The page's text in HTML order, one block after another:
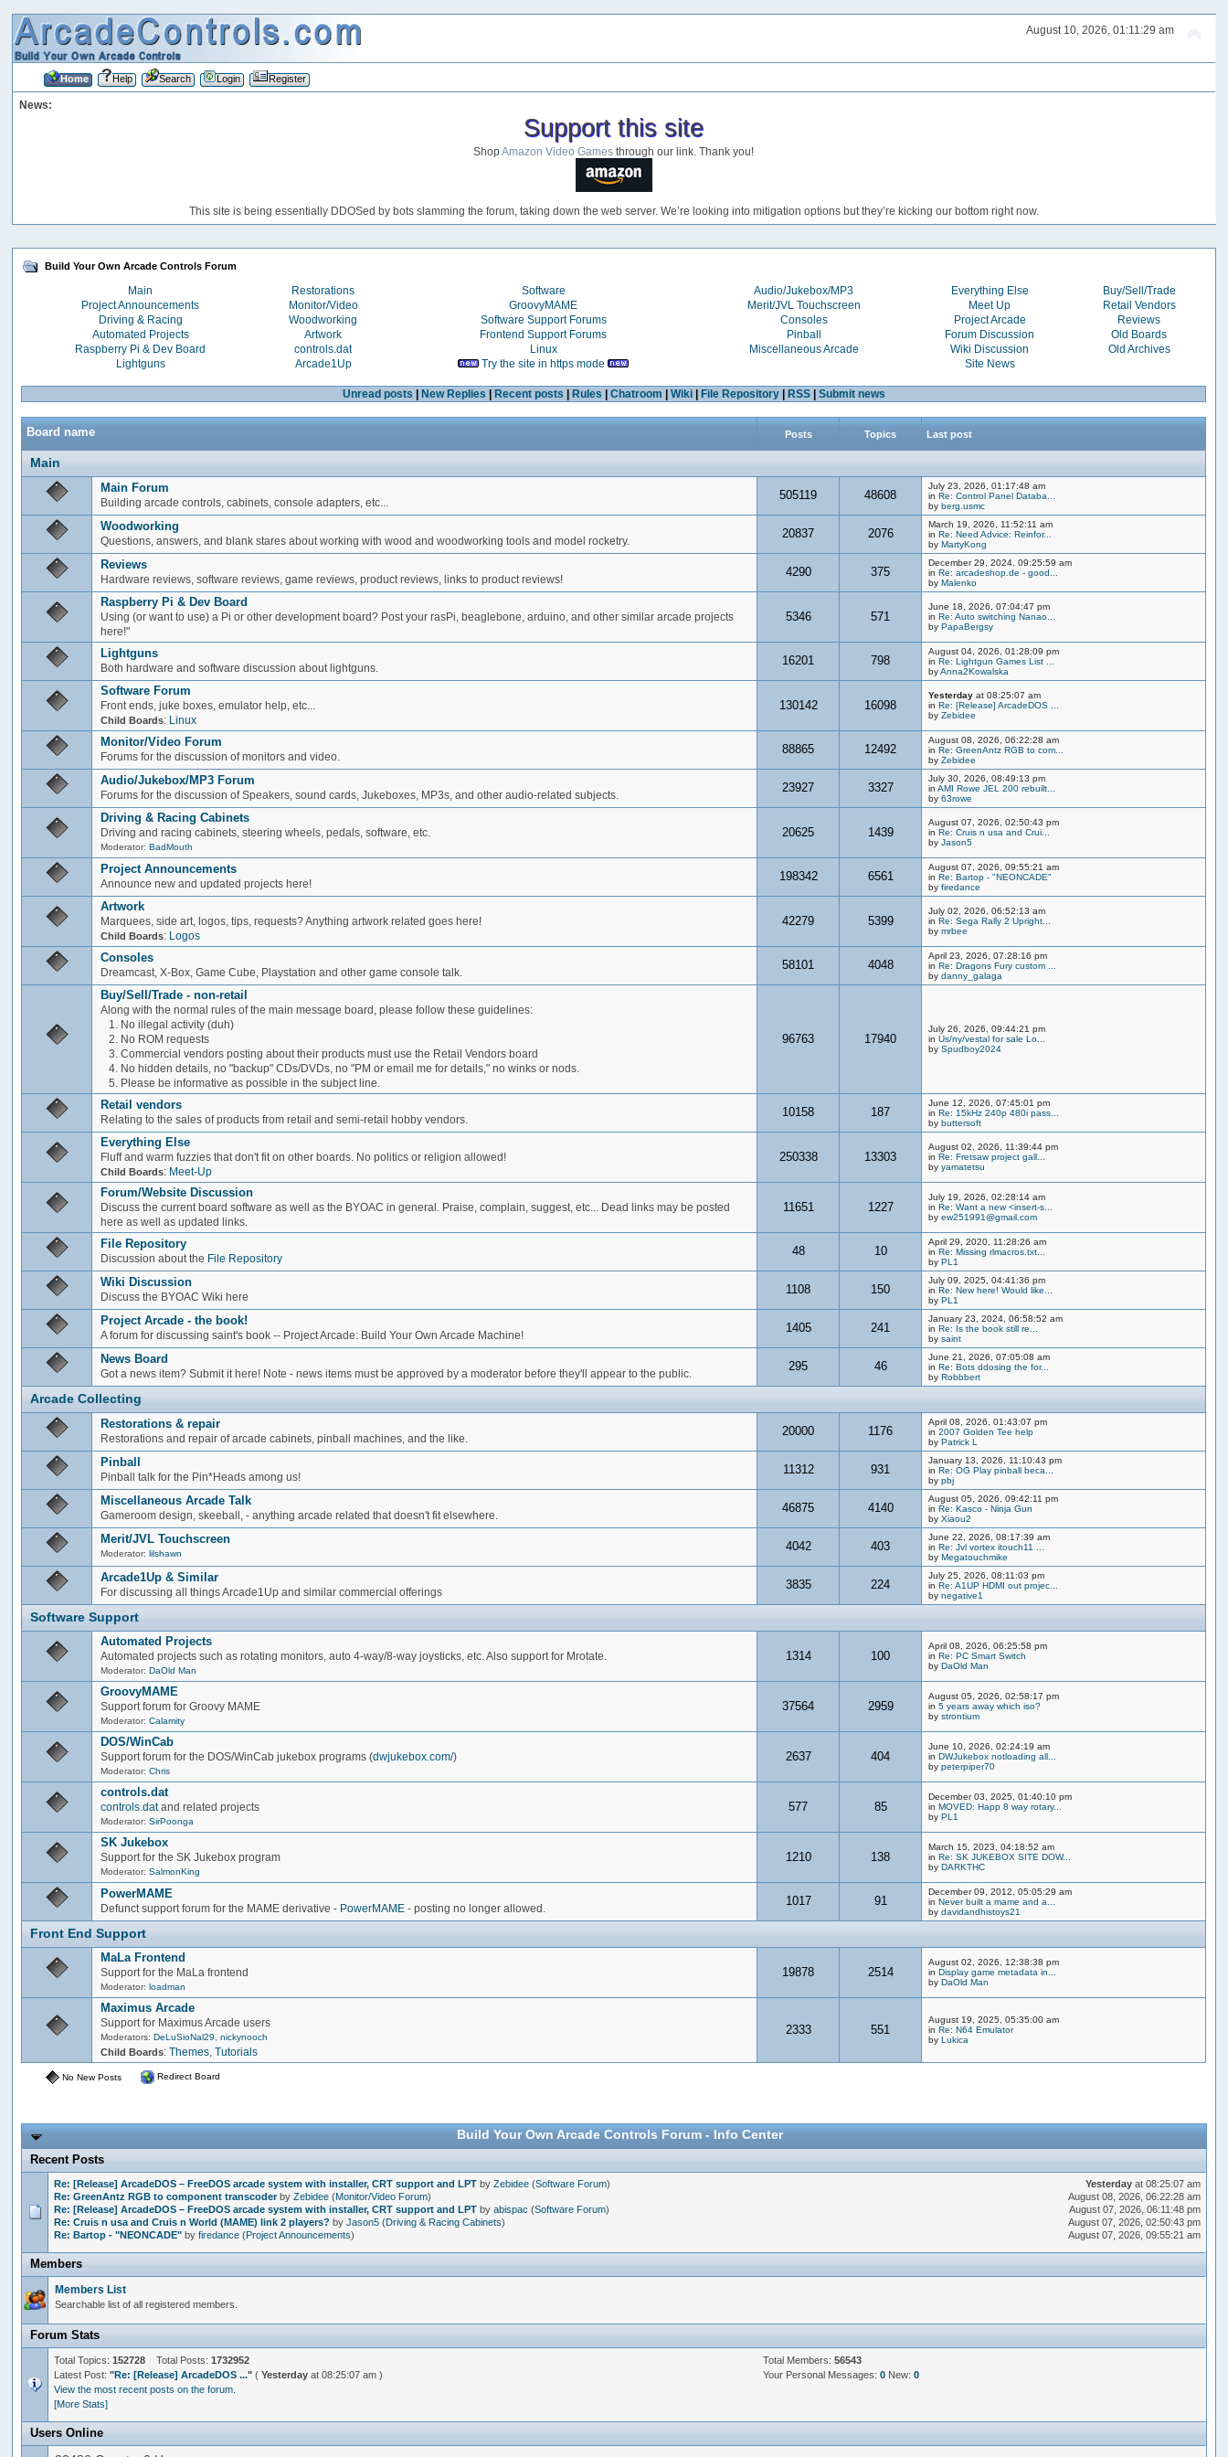
August 10, 2026, 01:11:29 am
Home Help Search Login Register
News:
Support this site
ShopAmazon Video Games through our link. Thank you!
This site is being essentially DDOSed by bots slamming the forum, taking down the web server. We’re looking into mitigation options but they’re kicking our bottom right now.
Build Your Own Arcade Controls Forum
Main Restorations Software Audio/Jukebox/MP3 Everything Else
Buy/Sell/Trade
Project Announcements
Monitor/Video GroovyMAME Merit/JVL Touchscreen Meet Up
Retail Vendors
Driving & Racing
Woodworking Software Support Forums Consoles Project Arcade
Reviews
Automated Projects
Artwork Frontend Support Forums Pinball Forum Discussion
Old Boards
Raspberry Pi & Dev Board
controls.dat Linux Miscellaneous Arcade Wiki Discussion
Old Archives
Lightguns
Arcade1Up Try the site in https mode Site News
Unread posts | New Replies | Recent posts | Rules | Chatroom | Wiki| File Repository| RSS| Submit news
Board name Posts Topics Last post
Main
Main Forum
Building arcade controls, cabinets, console adapters, etc...
505119 48608
July 23, 2026, 01:17:48 am
inRe: Control Panel Databa...
byberg.usmc
Woodworking
Questions, answers, and blank stares about working with wood and woodworking tools and model rocketry.
20837 2076
March 19, 2026, 11:52:11 am
inRe: Need Advice: Reinfor...
byMartyKong
Reviews
Hardware reviews, software reviews, game reviews, product reviews, links to product reviews!
4290 375
December 29, 2024, 09:25:59 am
inRe: arcadeshop.de - good...
byMalenko
Raspberry Pi & Dev Board
Using (or want to use) a Pi or other development board? Post your rasPi, beaglebone, arduino, and other similar arcade projects
here!"
5346 571
June 18, 2026, 07:04:47 pm
inRe: Auto switching Nanao...
byPapaBergsy
Lightguns
Both hardware and software discussion about lightguns.
16201 798
August 04, 2026, 01:28:09 pm
inRe: Lightgun Games List ...
byAnna2Kowalska
Software Forum
Front ends, juke boxes, emulator help, etc...
Child Boards: Linux
130142 16098
Yesterday at 08:25:07 am
inRe: [Release] ArcadeDOS ...
byZebidee
Monitor/Video Forum
Forums for the discussion of monitors and video.
88865 12492
August 08, 2026, 06:22:28 am
inRe: GreenAntz RGB to com...
byZebidee
Audio/Jukebox/MP3 Forum
Forums for the discussion of Speakers, sound cards, Jukeboxes, MP3s, and other audio-related subjects.
23927 3327
July 30, 2026, 08:49:13 pm
inAMI Rowe JEL 200 rebuilt...
by63rowe
Driving & Racing Cabinets
Driving and racing cabinets, steering wheels, pedals, software, etc.
Moderator:BadMouth
20625 1439
August 07, 2026, 02:50:43 pm
inRe: Cruis n usa and Crui...
byJason5
Project Announcements
Announce new and updated projects here!
198342 6561
August 07, 2026, 09:55:21 am
inRe: Bartop - "NEONCADE"
byfiredance
Artwork
Marquees, side art, logos, tips, requests? Anything artwork related goes here!
Child Boards: Logos
42279 5399
July 02, 2026, 06:52:13 am
inRe: Sega Rally 2 Upright...
bymrbee
Consoles
Dreamcast, X-Box, Game Cube, Playstation and other game console talk.
58101 4048
April 23, 2026, 07:28:16 pm
inRe: Dragons Fury custom ...
bydanny_galaga
Buy/Sell/Trade - non-retail
Along with the normal rules of the main message board, please follow these guidelines:
1. No illegal activity (duh)
2. No ROM requests
3. Commercial vendors posting about their products must use the Retail Vendors board
4. No hidden details, no "backup" CDs/DVDs, no "PM or email me for details," no winks or nods.
5. Please be informative as possible in the subject line.
96763 17940
July 26, 2026, 09:44:21 pm
inUs/ny/vestal for sale Lo...
bySpudboy2024
Retail vendors
Relating to the sales of products from retail and semi-retail hobby vendors.
10158 187
June 12, 2026, 07:45:01 pm
inRe: 15kHz 240p 480i pass...
bybuttersoft
Everything Else
Fluff and warm fuzzies that don't fit on other boards. No politics or religion allowed!
Child Boards: Meet-Up
250338 13303
August 02, 2026, 11:39:44 pm
inRe: Fretsaw project gall...
byyamatetsu
Forum/Website Discussion
Discuss the current board software as well as the BYOAC in general. Praise, complain, suggest, etc... Dead links may be posted
here as well as updated links.
11651 1227
July 19, 2026, 02:28:14 am
inRe: Want a new <insert-s...
byew251991@gmail.com
File Repository
Discussion about the File Repository
48 10
April 29, 2020, 11:28:26 am
inRe: Missing rlmacros.txt...
byPL1
Wiki Discussion
Discuss the BYOAC Wiki here
1108 150
July 09, 2025, 04:41:36 pm
inRe: New here! Would like...
byPL1
Project Arcade - the book!
A forum for discussing saint's book -- Project Arcade: Build Your Own Arcade Machine!
1405 241
January 23, 2024, 06:58:52 am
inRe: Is the book still re...
bysaint
News Board
Got a news item? Submit it here! Note - news items must be approved by a moderator before they'll appear to the public.
295 46
June 21, 2026, 07:05:08 am
inRe: Bots ddosing the for...
byRobbbert
Arcade Collecting
Restorations & repair
Restorations and repair of arcade cabinets, pinball machines, and the like.
20000 1176
April 08, 2026, 01:43:07 pm
in2007 Golden Tee help
byPatrick L
Pinball
Pinball talk for the Pin*Heads among us!
11312 931
January 13, 2026, 11:10:43 pm
inRe: OG Play pinball beca...
bypbj
Miscellaneous Arcade Talk
Gameroom design, skeeball, - anything arcade related that doesn't fit elsewhere.
46875 4140
August 05, 2026, 09:42:11 pm
inRe: Kasco - Ninja Gun
byXiaou2
Merit/JVL Touchscreen
Moderator:lilshawn
4042 403
June 22, 2026, 08:17:39 am
inRe: Jvl vortex itouch11 ...
byMegatouchmike
Arcade1Up & Similar
For discussing all things Arcade1Up and similar commercial offerings
3835 224
July 25, 2026, 08:11:03 pm
inRe: A1UP HDMI out projec...
bynegative1
Software Support
Automated Projects
Automated projects such as rotating monitors, auto 4-way/8-way joysticks, etc. Also support for Mrotate.
Moderator:DaOld Man
1314 100
April 08, 2026, 06:25:58 pm
inRe: PC Smart Switch
byDaOld Man
GroovyMAME
Support forum for Groovy MAME
Moderator:Calamity
37564 2959
August 05, 2026, 02:58:17 pm
in5 years away which iso?
bystrontium
DOS/WinCab
Support forum for the DOS/WinCab jukebox programs (dwjukebox.com/)
Moderator:Chris
2637 404
June 10, 2026, 02:24:19 am
inDWJukebox notloading all...
bypeterpiper70
controls.dat
controls.datand related projects
Moderator:SirPoonga
577 85
December 03, 2025, 01:40:10 pm
inMOVED: Happ 8 way rotary...
byPL1
SK Jukebox
Support for the SK Jukebox program
Moderator:SalmonKing
1210 138
March 15, 2023, 04:18:52 am
inRe: SK JUKEBOX SITE DOW...
byDARKTHC
PowerMAME
Defunct support forum for the MAME derivative - PowerMAME - posting no longer allowed.
1017 91
December 09, 2012, 05:05:29 am
inNever built a mame and a...
bydavidandhistoys21
Front End Support
MaLa Frontend
Support for the MaLa frontend
Moderator:loadman
19878 2514
August 02, 2026, 12:38:38 pm
inDisplay game metadata in...
byDaOld Man
Maximus Arcade
Support for Maximus Arcade users
Moderators:DeLuSioNal29 ,nickynooch
Child Boards:Themes ,Tutorials
2333 551
August 19, 2025, 05:35:00 am
inRe: N64 Emulator
byLukica
No New Posts Redirect Board
Build Your Own Arcade Controls Forum - Info Center
Recent Posts
Re: [Release] ArcadeDOS – FreeDOS arcade system with installer, CRT support and LPT byZebidee (Software Forum) Yesterdayat 08:25:07 am
Re: GreenAntz RGB to component transcoderbyZebidee (Monitor/Video Forum)
August 08, 2026, 06:22:28 am
Re: [Release] ArcadeDOS – FreeDOS arcade system with installer, CRT support and LPT byabispac (Software Forum)
August 07, 2026, 06:11:48 pm
Re: Cruis n usa and Cruis n World (MAME) link 2 players? byJason5 (Driving & Racing Cabinets)
August 07, 2026, 02:50:43 pm
Re: Bartop - "NEONCADE" byfiredance (Project Announcements) August 07, 2026, 09:55:21 am
Members
Members List
Searchable list of all registered members.
Forum Stats
Total Topics: 152728Total Posts: 1732952
Latest Post: "Re: [Release] ArcadeDOS ..."( Yesterdayat 08:25:07 am )
View the most recent posts on the forum.
[More Stats]
Total Members: 56543
Your Personal Messages: 0New: 0
Users Online